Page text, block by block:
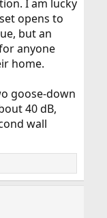
I am lucky
opens to
but an
anyone
home.
goose-down
40 dB,
wall